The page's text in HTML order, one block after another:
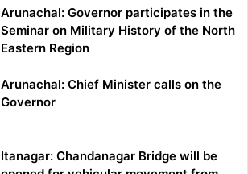
Arunachal: Governor participates in the
Seminar on Military History of the North
Eastern Region
Arunachal: Chief Minister calls on the
Governor
Itanagar: Chandanagar Bridge will be